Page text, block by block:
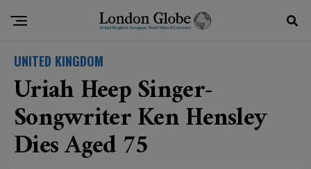
UNITED KINGDOM
Uriah Heep Singer-
Songwriter Ken Hensley
Dies Aged 75